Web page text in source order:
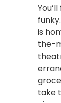
is
the-
take